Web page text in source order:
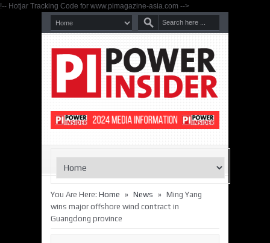
!-- Hotjar Tracking Code for www.pimagazine-asia.com -->
You Are Here: Home » News » Ming Yang
wins major offshore wind contract in
Guangdong province